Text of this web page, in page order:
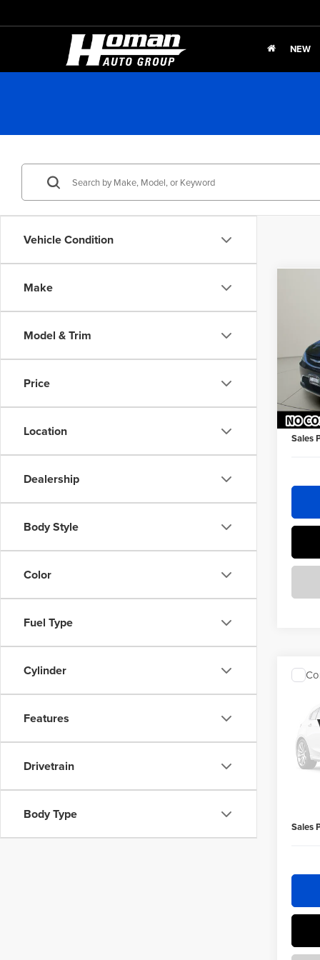
NEW
Vehicle Condition
Make
Model & Trim
Price
Location
Dealership
Body Style
Color
Fuel Type
Cylinder
Features
Drivetrain
Body Type
VIN:
Retail
Dealer
Sales
2020
VIN:
$500
Retail
Sales